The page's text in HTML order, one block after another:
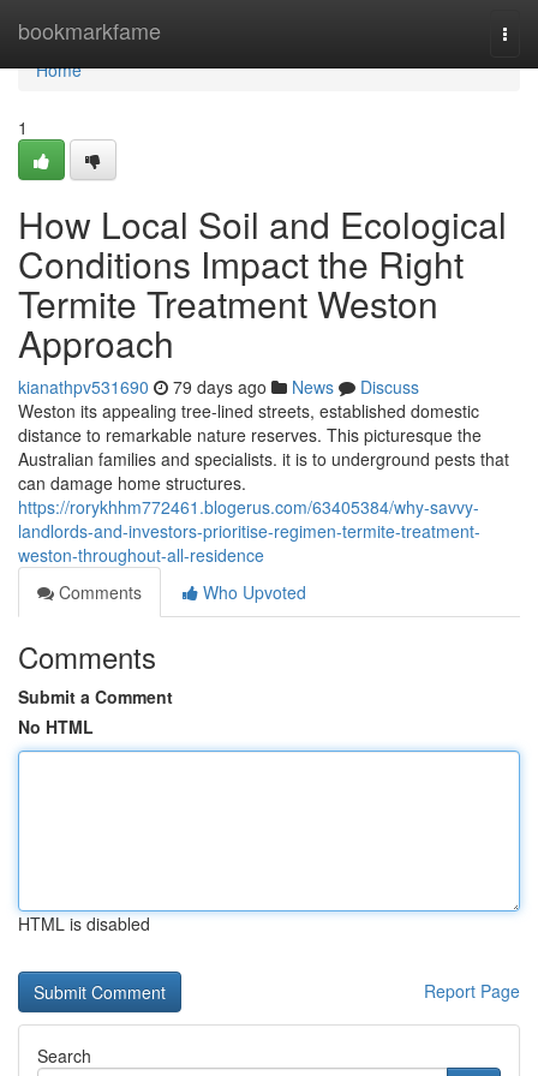
bookmarkfame
Home
Home
1
How Local Soil and Ecological
Conditions Impact the Right
Termite Treatment Weston
Approach
kianathpv531690 79 days ago News
Discuss
Weston its appealing tree-lined streets, established domestic
distance to remarkable nature reserves. This picturesque the
Australian families and specialists. it is to underground pests that
can damage home structures.
https://rorykhhm772461.blogerus.com/63405384/why-savvy-
landlords-and-investors-prioritise-regimen-termite-treatment-
weston-throughout-all-residence
Comments
Who Upvoted
Comments
Submit a Comment
No HTML
HTML is disabled
Report Page
Search